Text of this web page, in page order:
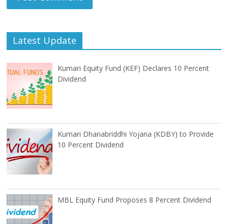
Latest Update
Kumari Equity Fund (KEF) Declares 10 Percent
Dividend
Kumari Dhanabriddhi Yojana (KDBY) to Provide
10 Percent Dividend
MBL Equity Fund Proposes 8 Percent Dividend